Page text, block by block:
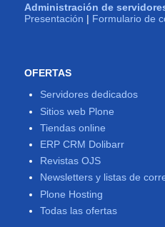
Administración de
Presentación | Formulario de
OFERTAS
Servidores dedicados
Sitios web Plone
Tiendas online
ERP CRM Dolibarr
Revistas OJS
Newsletters y listas de
Plone Hosting
Todas las ofertas